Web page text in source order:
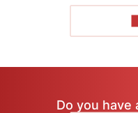
Do you have